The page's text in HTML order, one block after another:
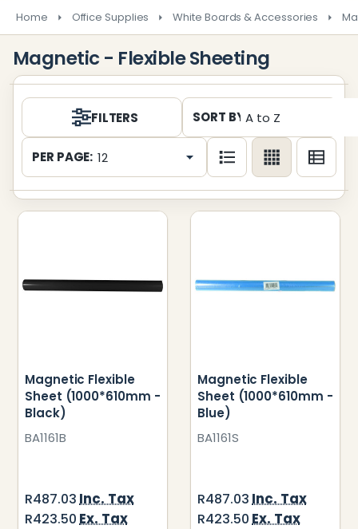
Home Office Supplies White Boards & Accessories
Magnetic - Flexible Sheeting
Products
List
FILTERS SORT BY:
PER PAGE:
Magnetic Flexible
Sheet (1000*610mm -
Black)
BA1161B
R487.03 Inc. Tax
R423.50 Ex. Tax
Magnetic Flexible
Sheet (1000*610mm -
Blue)
BA1161S
R487.03 Inc. Tax
R423.50 Ex. Tax